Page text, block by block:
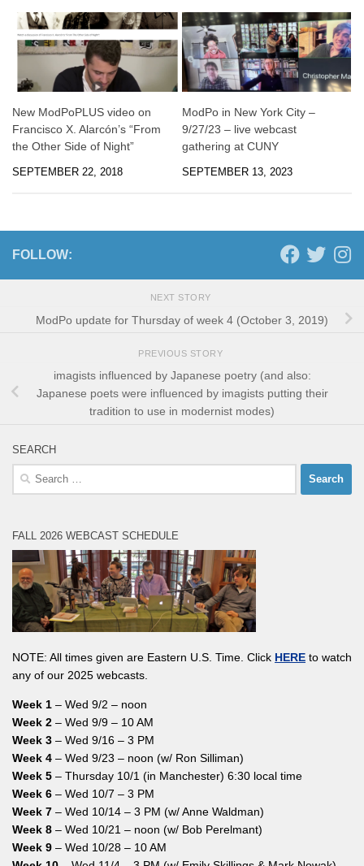
New ModPoPLUS video on
Francisco X. Alarcón’s “From
the Other Side of Night”
SEPTEMBER 22, 2018
ModPo in New York City –
9/27/23 – live webcast
gathering at CUNY
SEPTEMBER 13, 2023
FOLLOW:
NEXT STORY
ModPo update for Thursday of week 4 (October 3, 2019)
PREVIOUS STORY
imagists influenced by Japanese poetry (and also:
Japanese poets were influenced by imagists putting their
tradition to use in modernist modes)
SEARCH
Search
FALL 2026 WEBCAST SCHEDULE
NOTE: All times given are Eastern U.S. Time. Click HERE to watch
any of our 2025 webcasts.
Week 1 – Wed 9/2 – noon
Week 2 – Wed 9/9 – 10 AM
Week 3 – Wed 9/16 – 3 PM
Week 4 – Wed 9/23 – noon (w/ Ron Silliman)
Week 5 – Thursday 10/1 (in Manchester) 6:30 local time
Week 6 – Wed 10/7 – 3 PM
Week 7 – Wed 10/14 – 3 PM (w/ Anne Waldman)
Week 8 – Wed 10/21 – noon (w/ Bob Perelmant)
Week 9 – Wed 10/28 – 10 AM